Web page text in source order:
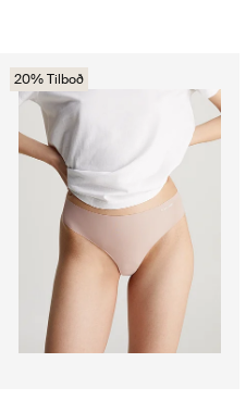
20% Tilboð